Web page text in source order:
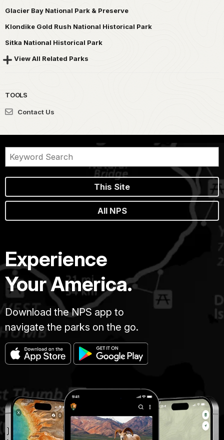
Glacier Bay National Park & Preserve
Klondike Gold Rush National Historical Park
Sitka National Historical Park
View All Related Parks
TOOLS
Contact Us
This Site
All NPS
Experience
Your America.
Download the NPS app to
navigate the parks on the go.